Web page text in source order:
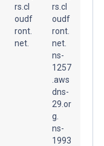
rs.cl
oudf
ront.
net.
rs.cl
oudf
ront.
net.
ns-
1257
.aws
dns-
29.or
g.
ns-
1993